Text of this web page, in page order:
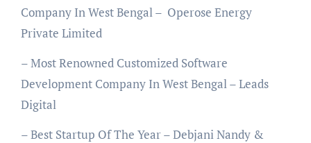
Company In West Bengal – Operose Energy
Private Limited
– Most Renowned Customized Software
Development Company In West Bengal – Leads
Digital
– Best Startup Of The Year – Debjani Nandy &